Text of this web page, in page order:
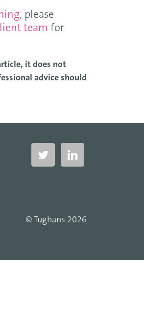
, please
team for
it does not
advice should
© Tughans 2026